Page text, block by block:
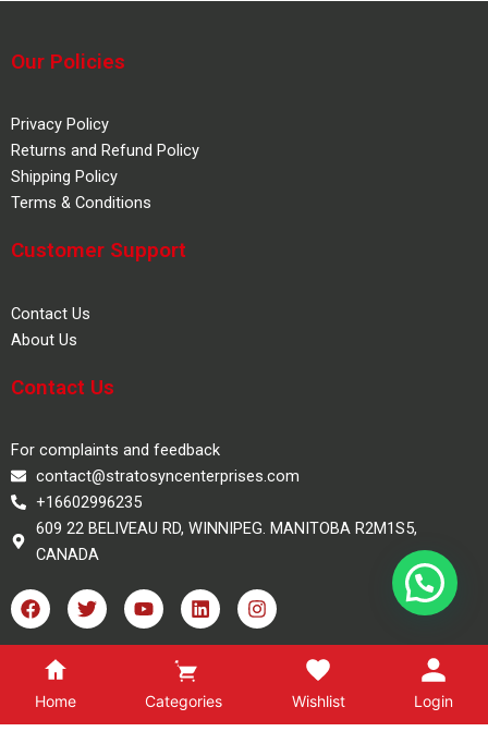
Our Policies
Privacy Policy
Returns and Refund Policy
Shipping Policy
Terms & Conditions
Customer Support
Contact Us
About Us
Contact Us
For complaints and feedback
contact@stratosyncenterprises.com
+16602996235
609 22 BELIVEAU RD, WINNIPEG. MANITOBA R2M1S5,
CANADA
F
a
o
T
w
Y
o
b
L
i
d
I
n
100% Safe Checkout
Home Categories Wishlist Login